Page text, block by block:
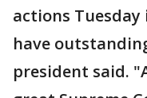
actions Tuesday
have
president said.